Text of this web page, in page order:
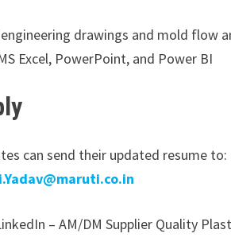
drawings and mold flow
Excel, PowerPoint, and Power BI
can send their updated resume to:
– AM/DM Supplier Quality